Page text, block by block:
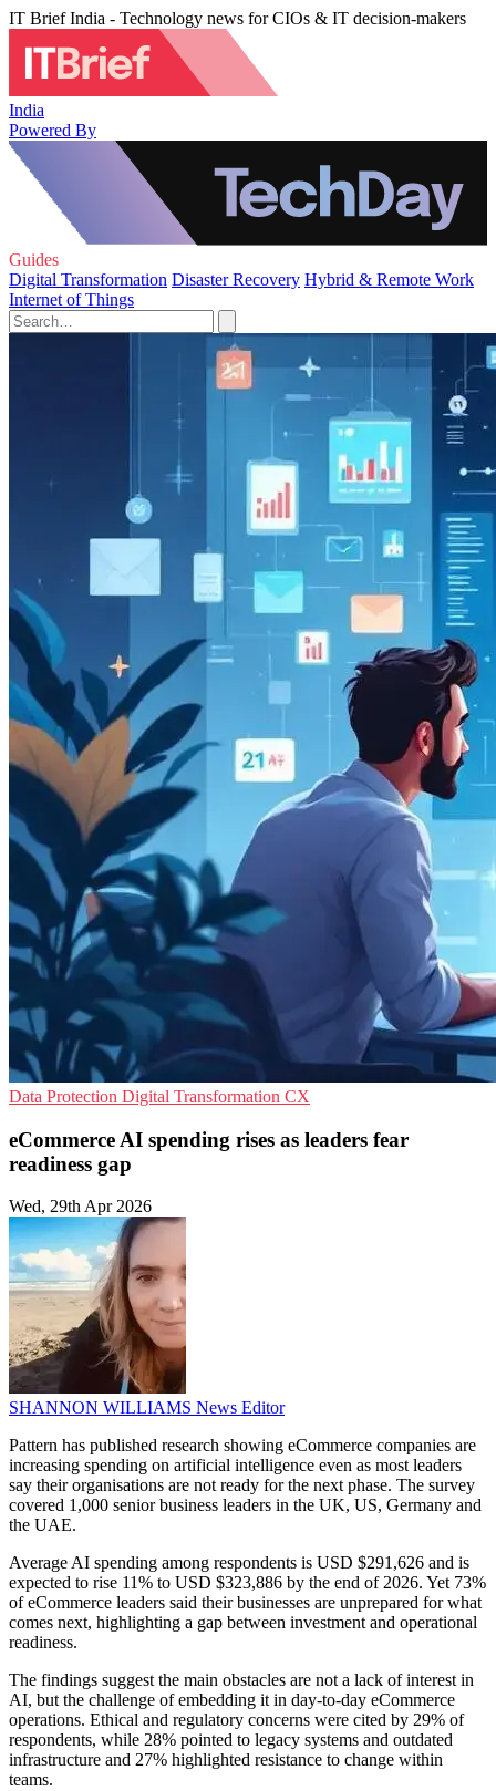
IT Brief India - Technology news for CIOs & IT decision-makers
India
Powered By
Guides
Digital Transformation Disaster Recovery Hybrid & Remote Work
Internet of Things
Data Protection Digital Transformation CX
eCommerce AI spending rises as leaders fear
readiness gap
Wed, 29th Apr 2026
SHANNON WILLIAMS News Editor
Pattern has published research showing eCommerce companies are
increasing spending on artificial intelligence even as most leaders
say their organisations are not ready for the next phase. The survey
covered 1,000 senior business leaders in the UK, US, Germany and
the UAE.
Average AI spending among respondents is USD $291,626 and is
expected to rise 11% to USD $323,886 by the end of 2026. Yet 73%
of eCommerce leaders said their businesses are unprepared for what
comes next, highlighting a gap between investment and operational
readiness.
The findings suggest the main obstacles are not a lack of interest in
AI, but the challenge of embedding it in day-to-day eCommerce
operations. Ethical and regulatory concerns were cited by 29% of
respondents, while 28% pointed to legacy systems and outdated
infrastructure and 27% highlighted resistance to change within
teams.